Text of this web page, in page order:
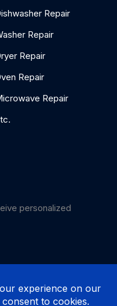
Repair
Repair
Repair
Repair
Repair
personalized